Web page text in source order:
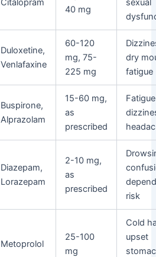
Citalopram
40 mg
sexual
Duloxetine,
Venlafaxine
60-120
mg, 75-
225 mg
dry
fatigue
Buspirone,
Alprazolam
15-60 mg,
as
prescribed
Diazepam,
Lorazepam
2-10 mg,
as
prescribed
risk
Metoprolol
25-100
mg
Cold
upset